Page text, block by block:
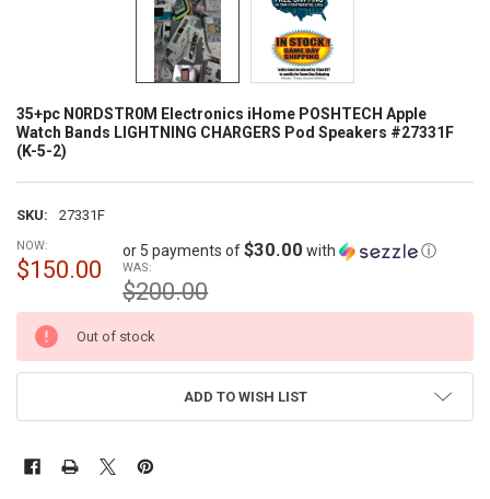
35+pc N0RDSTR0M Electronics iHome POSHTECH Apple
Watch Bands LIGHTNING CHARGERS Pod Speakers #27331F
(K-5-2)
SKU: 27331F
NOW:
$150.00
or 5 payments of$30.00 with ⓘ
WAS:
$200.00
CURRENT
STOCK:
Out of stock
ADD TO WISH LIST